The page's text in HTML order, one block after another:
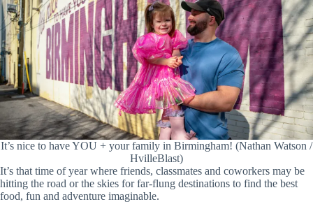
It’s nice to have YOU + your family in Birmingham! (Nathan Watson /
HvilleBlast)
It’s that time of year where friends, classmates and coworkers may be
hitting the road or the skies for far-flung destinations to find the best
food, fun and adventure imaginable.